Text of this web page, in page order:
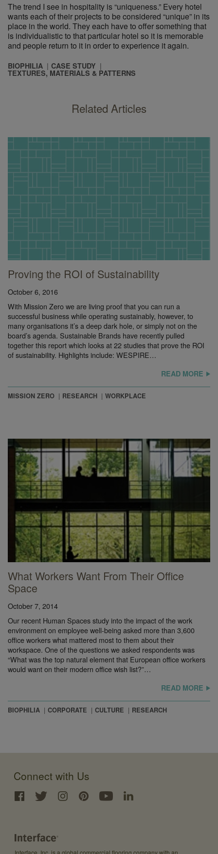
The trend I see in hospitality is “uniqueness.” Every hotel
wants each of their projects to be considered “unique” in its
place in the world. They each have to offer something that
is individualistic to that particular hotel so it is memorable
and people return to it in order to experience it again.
BIOPHILIA CASE STUDY
TEXTURES, MATERIALS & PATTERNS
Related Articles
Proving the ROI of Sustainability
October 6, 2016
With Mission Zero we are living proof that you can run a
successful business while operating sustainably, however, to
many organisations it’s a deep dark hole, or simply not on the
board’s agenda. Sustainable Brands have recently pulled
together this report which looks at 22 studies that prove the ROI
of sustainability. Highlights include: WESPIRE…
READ MORE
MISSION ZERO RESEARCH WORKPLACE
What Workers Want From Their Office
Space
October 7, 2014
Our recent Human Spaces study into the impact of the work
environment on employee well-being asked more than 3,600
office workers what mattered most to them about their
workspace. One of the questions we asked respondents was
“What was the top natural element that European office workers
would want on their modern office wish list?”…
READ MORE
BIOPHILIA CORPORATE CULTURE RESEARCH
Connect with Us
Interface, Inc. is a global commercial flooring company with an